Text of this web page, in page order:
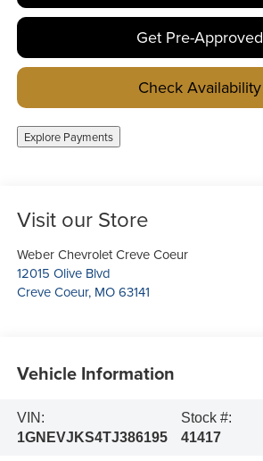
Get Pre-Approved
Check Availability
Explore Payments
Visit our Store
Weber Chevrolet Creve Coeur
12015 Olive Blvd
Creve Coeur, MO 63141
Vehicle Information
VIN:
1GNEVJKS4TJ386195
Stock #:
41417